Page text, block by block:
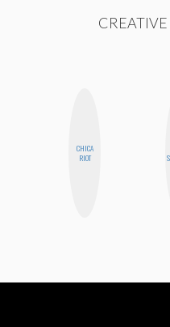
CHICA
RIOT